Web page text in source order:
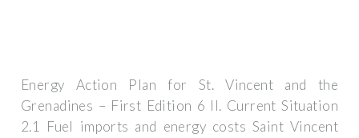
Energy Action Plan for St. Vincent and the
Grenadines – First Edition 6 II. Current Situation
2.1 Fuel imports and energy costs Saint Vincent